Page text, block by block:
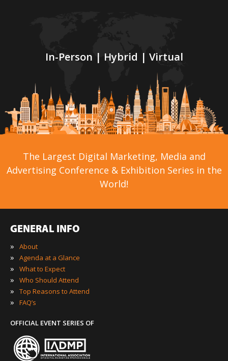
In-Person | Hybrid | Virtual
The Largest Digital Marketing, Media and
Advertising Conference & Exhibition Series in the
World!
GENERAL INFO
»
About
» Agenda at a Glance
» What to Expect
» Who Should Attend
» Top Reasons to Attend
» FAQ’s
OFFICIAL EVENT SERIES OF